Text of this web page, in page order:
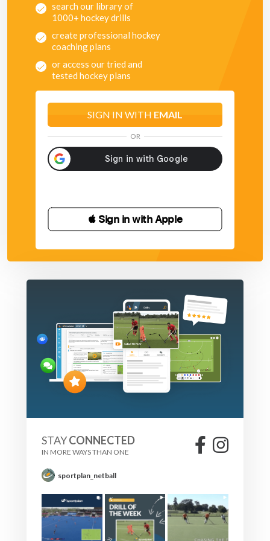
search our library of
1000+ hockey drills
create professional hockey
coaching plans
or access our tried and
tested hockey plans
SIGN IN WITH EMAIL
OR
 Sign in with Apple
STAYCONNECTED
IN MORE WAYS THAN ONE
sportplan_netball